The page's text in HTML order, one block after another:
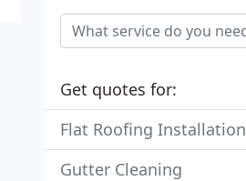
Get quotes for:
Flat Roofing Installation
Gutter Cleaning